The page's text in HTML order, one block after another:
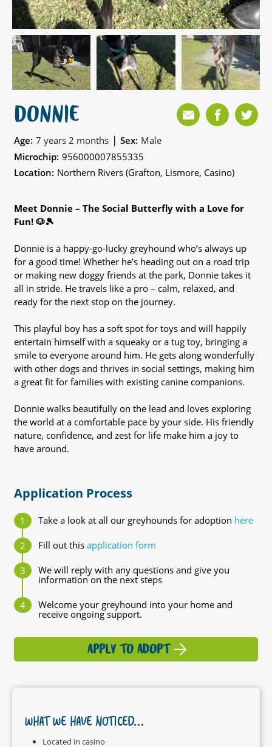
DONNIE
Age: 7 years 2 months | Sex: Male
Microchip: 956000007855335
Location: Northern Rivers (Grafton, Lismore, Casino)
Meet Donnie – The Social Butterfly with a Love for
Fun! 🐶🎾
Donnie is a happy-go-lucky greyhound who’s always up
for a good time! Whether he’s heading out on a road trip
or making new doggy friends at the park, Donnie takes it
all in stride. He travels like a pro – calm, relaxed, and
ready for the next stop on the journey.
This playful boy has a soft spot for toys and will happily
entertain himself with a squeaky or a tug toy, bringing a
smile to everyone around him. He gets along wonderfully
with other dogs and thrives in social settings, making him
a great fit for families with existing canine companions.
Donnie walks beautifully on the lead and loves exploring
the world at a comfortable pace by your side. His friendly
nature, confidence, and zest for life make him a joy to
have around.
Application Process
Take a look at all our greyhounds for adoption here
Fill out this application form
We will reply with any questions and give you
information on the next steps
Welcome your greyhound into your home and
receive ongoing support.
APPLY TO ADOPT
WHAT WE HAVE NOTICED...
Located in casino